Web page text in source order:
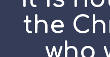
the
who